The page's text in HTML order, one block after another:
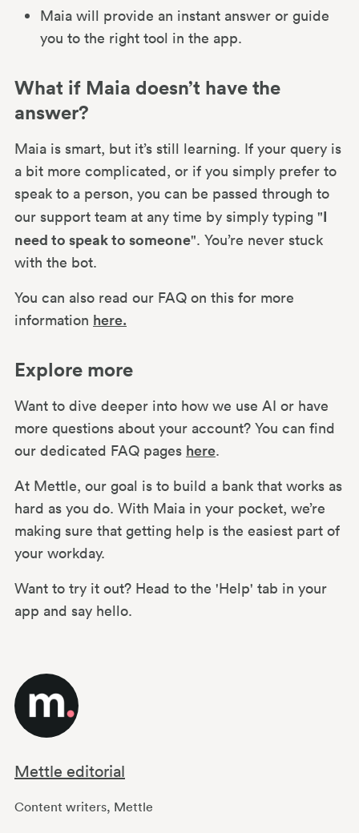
Maia will provide an instant answer or guide
you to the right tool in the app.
What if Maia doesn’t have the
answer?
Maia is smart, but it’s still learning. If your query is
a bit more complicated, or if you simply prefer to
speak to a person, you can be passed through to
our support team at any time by simply typing "I
need to speak to someone". You’re never stuck
with the bot.
You can also read our FAQ on this for more
information here.
Explore more
Want to dive deeper into how we use AI or have
more questions about your account? You can find
our dedicated FAQ pages here.
At Mettle, our goal is to build a bank that works as
hard as you do. With Maia in your pocket, we’re
making sure that getting help is the easiest part of
your workday.
Want to try it out? Head to the 'Help' tab in your
app and say hello.
Mettle editorial
Content writers, Mettle